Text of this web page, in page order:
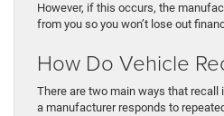
However, if this occurs, the
from you so you won’t lose out
How Do Vehicle
There are two main ways that
a manufacturer responds to